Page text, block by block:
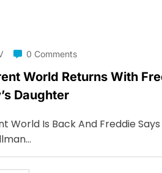
0 Comments
World Returns With
Daughter
World Is Back And Freddie